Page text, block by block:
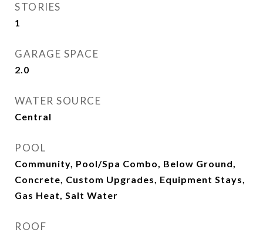
STORIES
1
GARAGE SPACE
2.0
WATER SOURCE
Central
POOL
Community, Pool/Spa Combo, Below Ground,
Concrete, Custom Upgrades, Equipment Stays,
Gas Heat, Salt Water
ROOF